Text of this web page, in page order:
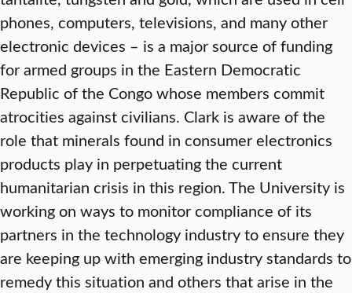
phones, computers, televisions, and many other
electronic devices – is a major source of funding
for armed groups in the Eastern Democratic
Republic of the Congo whose members commit
atrocities against civilians. Clark is aware of the
role that minerals found in consumer electronics
products play in perpetuating the current
humanitarian crisis in this region. The University is
working on ways to monitor compliance of its
partners in the technology industry to ensure they
are keeping up with emerging industry standards to
remedy this situation and others that arise in the